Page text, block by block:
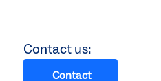
Contact us:
Contact